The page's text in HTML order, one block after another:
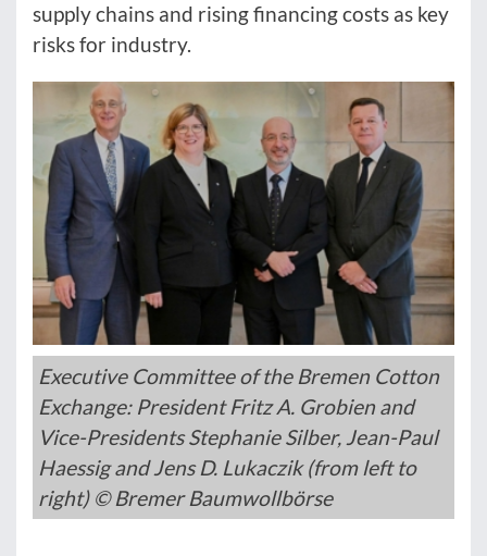
supply chains and rising financing costs as key
risks for industry.
Executive Committee of the Bremen Cotton
Exchange: President Fritz A. Grobien and
Vice-Presidents Stephanie Silber, Jean-Paul
Haessig and Jens D. Lukaczik (from left to
right) © Bremer Baumwollbörse